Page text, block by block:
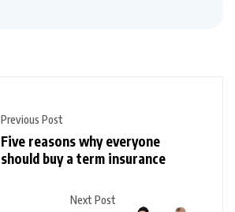
Previous Post
Five reasons why everyone
should buy a term insurance
Next Post